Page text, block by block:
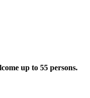
up to 55 persons.